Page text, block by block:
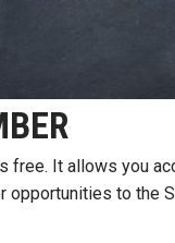
free. It allows you
to the